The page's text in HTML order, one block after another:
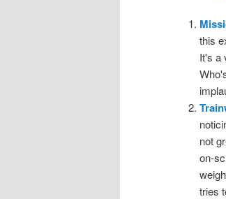
this
It's a
not
on-
tries